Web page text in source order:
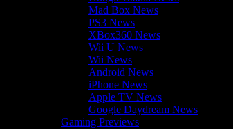
Mad Box News
PS3 News
XBox360 News
Wii U News
Wii News
Android News
iPhone News
Apple TV News
Google Daydream News
Gaming Previews